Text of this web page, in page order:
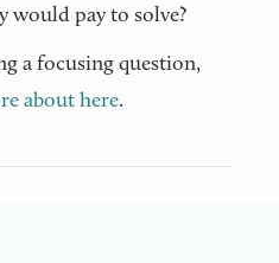
would pay to solve?
a focusing question,
about here.